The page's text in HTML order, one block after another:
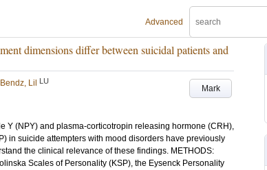
Advanced
dimensions differ between suicidal patients and
Mark
Lil LU
Y (NPY) and plasma-corticotropin releasing hormone (CRH),
in suicide attempters with mood disorders have previously
the clinical relevance of these findings. METHODS:
Scales of Personality (KSP), the Eysenck Personality